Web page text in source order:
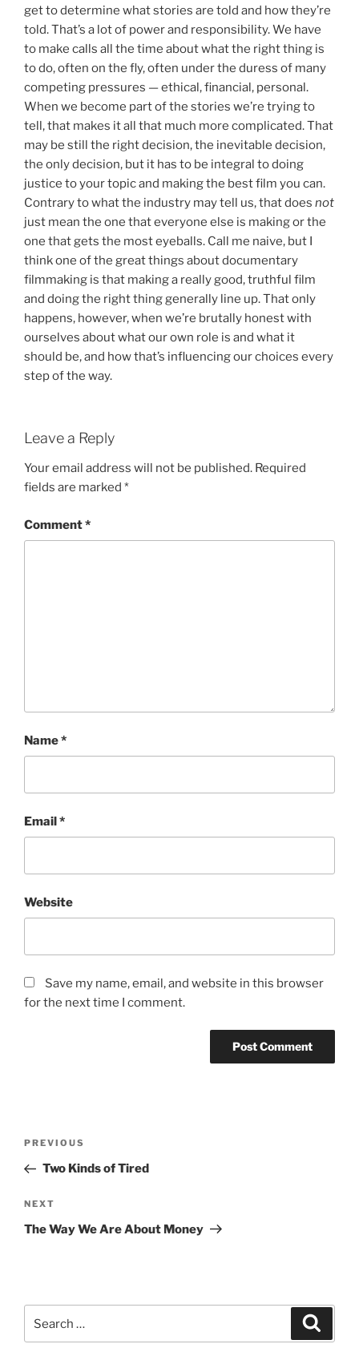
get to determine what stories are told and how they’re
told. That’s a lot of power and responsibility. We have
to make calls all the time about what the right thing is
to do, often on the fly, often under the duress of many
competing pressures — ethical, financial, personal.
When we become part of the stories we’re trying to
tell, that makes it all that much more complicated. That
may be still the right decision, the inevitable decision,
the only decision, but it has to be integral to doing
justice to your topic and making the best film you can.
Contrary to what the industry may tell us, that does not
just mean the one that everyone else is making or the
one that gets the most eyeballs. Call me naive, but I
think one of the great things about documentary
filmmaking is that making a really good, truthful film
and doing the right thing generally line up. That only
happens, however, when we’re brutally honest with
ourselves about what our own role is and what it
should be, and how that’s influencing our choices every
step of the way.
Leave a Reply
Your email address will not be published. Required
fields are marked *
Comment*
Name*
Email*
Website
Save my name, email, and website in this browser
for the next time I comment.
Previous
Post
PREVIOUS
Two Kinds of Tired
Next
Post
NEXT
The Way We Are About Money
for: